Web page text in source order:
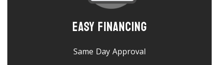
Easy Financing
Same Day Approval